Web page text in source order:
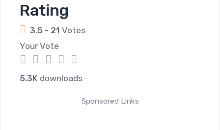
Rating
3.5 - 21 Votes
Your Vote
5
4
3
2
1
5.3K downloads
Sponsored Links